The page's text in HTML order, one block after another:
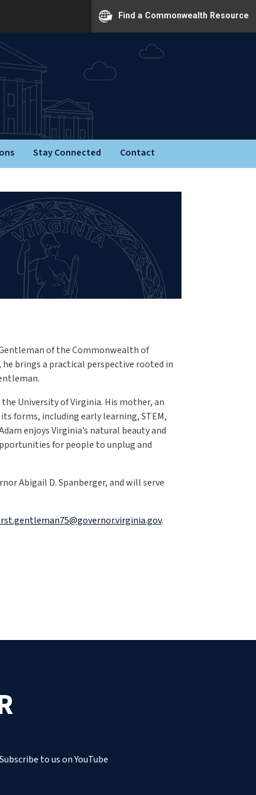
Find a Commonwealth Resource
Stay Connected Contact
of the Commonwealth of
brings a practical perspective rooted in
University of Virginia. His mother, an
forms, including early learning, STEM,
enjoys Virginia’s natural beauty and
for people to unplug and
Abigail D. Spanberger, and will serve
.
Subscribe to us on YouTube